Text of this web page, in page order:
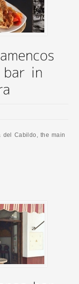
del Cabildo, the main